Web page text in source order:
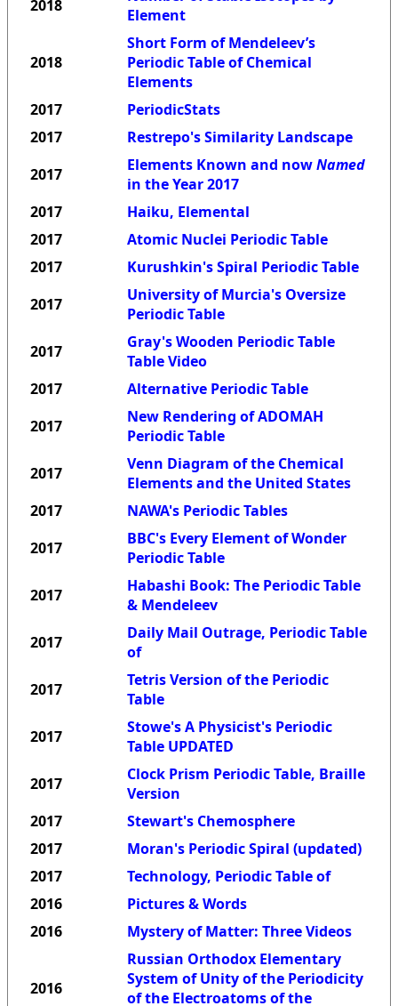
2018
Element
2018
Short Form of Mendeleev’s
Periodic Table of Chemical
Elements
2017
PeriodicStats
2017
Restrepo's Similarity Landscape
2017
Elements Known and nowNamed
in the Year 2017
2017
Haiku, Elemental
2017
Atomic Nuclei Periodic Table
2017
Kurushkin's Spiral Periodic Table
2017
University of Murcia's Oversize
Periodic Table
2017
Gray's Wooden Periodic Table
Table Video
2017
Alternative Periodic Table
2017
New Rendering of ADOMAH
Periodic Table
2017
Venn Diagram of the Chemical
Elements and the United States
2017
NAWA's Periodic Tables
2017
BBC's Every Element of Wonder
Periodic Table
2017
Habashi Book: The Periodic Table
& Mendeleev
2017
Daily Mail Outrage, Periodic Table
of
2017
Tetris Version of the Periodic
Table
2017
Stowe's A Physicist's Periodic
Table UPDATED
2017
Clock Prism Periodic Table, Braille
Version
2017
Stewart's Chemosphere
2017
Moran's Periodic Spiral (updated)
2017
Technology, Periodic Table of
2016
Pictures & Words
2016
Mystery of Matter: Three Videos
2016
Russian Orthodox Elementary
System of Unity of the Periodicity
of the Electroatoms of the